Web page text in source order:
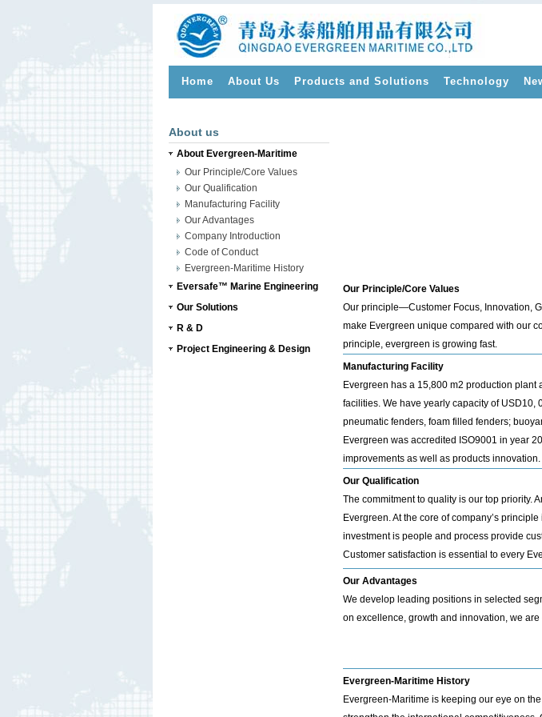
Home About Us Products and Solutions Technology
About us
About Evergreen-Maritime
Our Principle/Core Values
Our Qualification
Manufacturing Facility
Our Advantages
Company Introduction
Code of Conduct
Evergreen-Maritime History
Eversafe™ Marine Engineering
Our Solutions
R & D
Project Engineering & Design
Our Principle/Core Values
Our principle—Customer Focus, Innovation,
make Evergreen unique compared with our
principle, evergreen is growing fast.
Manufacturing Facility
Evergreen has a 15,800 m2 production
facilities. We have yearly capacity of USD10,
pneumatic fenders, foam filled fenders;
Evergreen was accredited ISO9001 in year
improvements as well as products innovation.
Our Qualification
The commitment to quality is our top priority.
Evergreen. At the core of company’s
investment is people and process provide
Customer satisfaction is essential to every
Our Advantages
We develop leading positions in selected
on excellence, growth and innovation, we
Evergreen-Maritime History
Evergreen-Maritime is keeping our eye on